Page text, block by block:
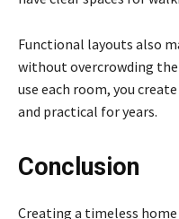
Functional layouts also
without overcrowding the
use each room, you
and practical for years.
Conclusion
Creating a timeless